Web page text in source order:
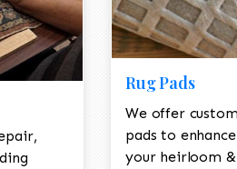
Rug Pads
We offer
pads to
your heirloom